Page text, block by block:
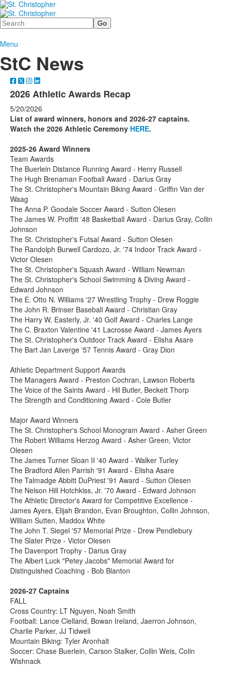
Search
Menu
StC News
2026 Athletic Awards Recap
5/20/2026
List of award winners, honors and 2026-27 captains.
Watch the 2026 Athletic Ceremony HERE.
2025-26 Award Winners
Team Awards
The Buerlein Distance Running Award - Henry Russell
The Hugh Brenaman Football Award - Darius Gray
The St. Christopher's Mountain Biking Award - Griffin Van der
Waag
The Anna P. Goodale Soccer Award - Sutton Olesen
The James W. Proffitt '48 Basketball Award - Darius Gray, Collin
Johnson
The St. Christopher's Futsal Award - Sutton Olesen
The Randolph Burwell Cardozo, Jr. '74 Indoor Track Award -
Victor Olesen
The St. Christopher's Squash Award - William Newman
The St. Christopher's School Swimming & Diving Award -
Edward Johnson
The E. Otto N. Williams '27 Wrestling Trophy - Drew Roggie
The John R. Brinser Baseball Award - Christian Gray
The Harry W. Easterly, Jr. '40 Golf Award - Charles Lange
The C. Braxton Valentine '41 Lacrosse Award - James Ayers
The St. Christopher's Outdoor Track Award - Elisha Asare
The Bart Jan Laverge '57 Tennis Award - Gray Dion
Athletic Department Support Awards
The Managers Award - Preston Cochran, Lawson Roberts
The Voice of the Saints Award - Hil Butler, Beckett Thorp
The Strength and Conditioning Award - Cole Butler
Major Award Winners
The St. Christopher's School Monogram Award - Asher Green
The Robert Williams Herzog Award - Asher Green, Victor
Olesen
The James Turner Sloan II '40 Award - Walker Turley
The Bradford Allen Parrish '91 Award - Elisha Asare
The Talmadge Abbitt DuPriest '91 Award - Sutton Olesen
The Nelson Hill Hotchkiss, Jr. '70 Award - Edward Johnson
The Athletic Director's Award for Competitive Excellence -
James Ayers, Elijah Brandon, Evan Broughton, Collin Johnson,
William Sutten, Maddox White
The John T. Siegel '57 Memorial Prize - Drew Pendlebury
The Slater Prize - Victor Olesen
The Davenport Trophy - Darius Gray
The Albert Luck "Petey Jacobs" Memorial Award for
Distinguished Coaching - Bob Blanton
2026-27 Captains
FALL
Cross Country: LT Nguyen, Noah Smith
Football: Lance Clelland, Bowan Ireland, Jaerron Johnson,
Charlie Parker, JJ Tidwell
Mountain Biking: Tyler Aronhalt
Soccer: Chase Buerlein, Carson Stalker, Collin Weis, Colin
Wishnack